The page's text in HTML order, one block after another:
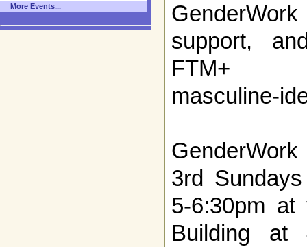
support,
FTM+
masculine-
3rd
5-6:30pm at
Building at
More Events...